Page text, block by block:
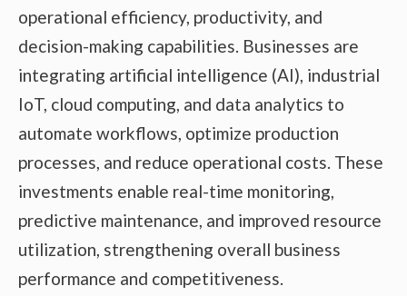
operational efficiency, productivity, and
decision-making capabilities. Businesses are
integrating artificial intelligence (AI), industrial
IoT, cloud computing, and data analytics to
automate workflows, optimize production
processes, and reduce operational costs. These
investments enable real-time monitoring,
predictive maintenance, and improved resource
utilization, strengthening overall business
performance and competitiveness.